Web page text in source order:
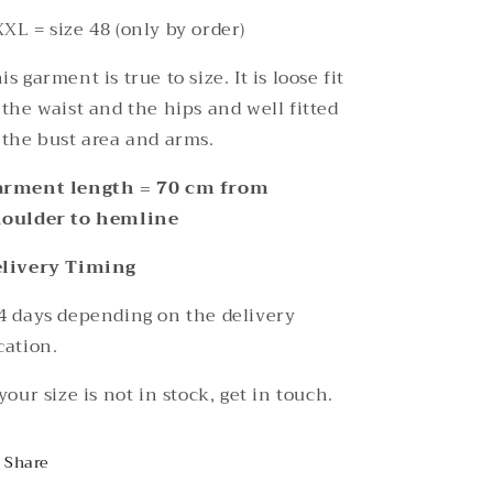
= size 48 (only by order)
garment is true to size. It is loose fit
waist and the hips and well fitted
bust area and arms.
length = 70 cm from
to hemline
Timing
days depending on the delivery
size is not in stock, get in touch.
Share